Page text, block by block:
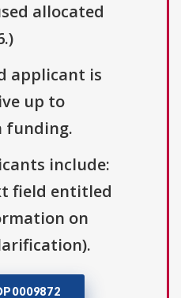
allocated
applicant is
up to
funding.
include:
field entitled
on